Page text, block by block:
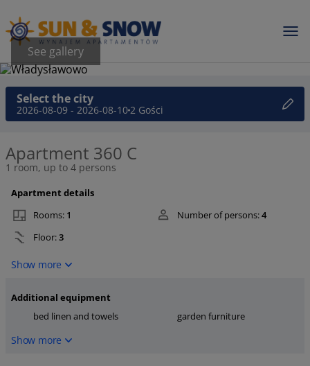
See gallery
Select the city
2026-08-09 - 2026-08-102 Gości
Apartment 360 C
1 room, up to 4 persons
Apartment details
Rooms: 1 Number of persons:4
Floor:3
Show more
Additional equipment
bed linen and towels
garden furniture
Show more